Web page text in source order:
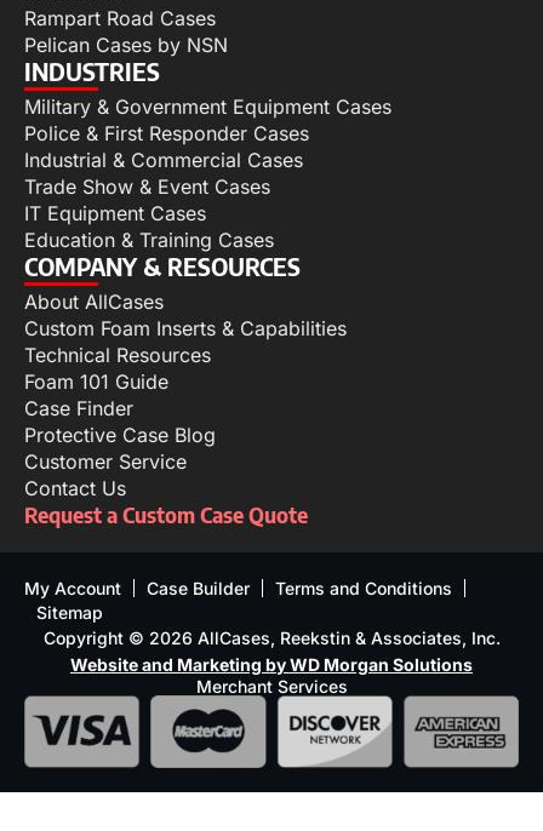
Rampart Road Cases
Pelican Cases by NSN
INDUSTRIES
Military & Government Equipment Cases
Police & First Responder Cases
Industrial & Commercial Cases
Trade Show & Event Cases
IT Equipment Cases
Education & Training Cases
COMPANY & RESOURCES
About AllCases
Custom Foam Inserts & Capabilities
Technical Resources
Foam 101 Guide
Case Finder
Protective Case Blog
Customer Service
Contact Us
Request a Custom Case Quote
My Account Case Builder
Terms and Conditions
Sitemap
Copyright © 2026 AllCases, Reekstin & Associates, Inc.
Website and Marketing by WD Morgan Solutions
Merchant Services